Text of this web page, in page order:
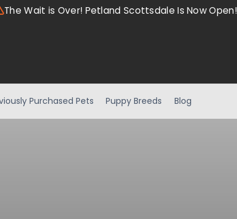
The Wait is Over! Petland Scottsdale Is Now Open!
Purchased Pets Puppy Breeds Blog